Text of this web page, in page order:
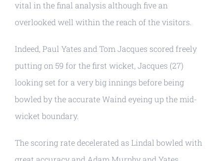
vital in the final analysis although five an
overlooked well within the reach of the visitors.
Indeed, Paul Yates and Tom Jacques scored freely
putting on 59 for the first wicket, Jacques (27)
looking set for a very big innings before being
bowled by the accurate Waind eyeing up the mid-
wicket boundary.
The scoring rate decelerated as Lindal bowled with